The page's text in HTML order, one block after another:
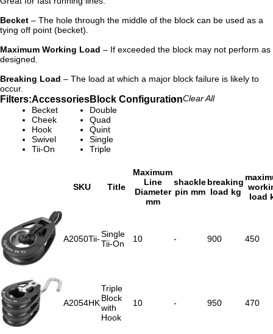
Becket – The hole through the middle of the block can be used as a
tying off point (becket).
Maximum Working Load – If exceeded the block may not perform as
designed.
Breaking Load – The load at which a major block failure is likely to
occur.
Filters:Accessories
Becket
Cheek
Hook
Swivel
Tii-On
Block Configuration
Double
Quad
Quint
Single
Triple
Clear All
SKU Title
Maximum
Line
Diameter
mm
shackle
pin mm
breaking
load kg
load
A2050Tii-Single
Tii-On
10 - 900 450
A2054HK
Triple
Block
with
Hook
10 - 950 470